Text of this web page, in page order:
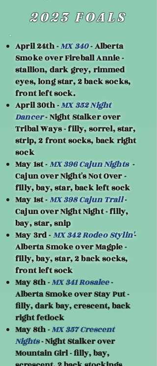
2023 FOALS
April 24th -MX 340- Alberta
Smoke over Fireball Annie -
stallion, dark grey, rimmed
eyes, long star, 2 back socks,
front left sock.
April 30th -MX 352 Night
Dancer- Night Stalker over
Tribal Ways - filly, sorrel, star,
strip, 2 front socks, back right
sock
May 1st -MX 396 Cajun Nights-
Cajun over Night's Not Over -
filly, bay, star, back left sock
May 1st -MX 398 Cajun Trail-
Cajun over Night Night - filly,
bay, star, snip
May 3rd -MX 342 Rodeo Stylin'-
Alberta Smoke over Magpie -
filly, bay, star, 2 back socks,
front left sock
May 8th -MX 341 Rosalee-
Alberta Smoke over Stay Put -
filly, dark bay, crescent, back
right fetlock
May 8th -MX 357 Crescent
Nights- Night Stalker over
Mountain Girl - filly, bay,